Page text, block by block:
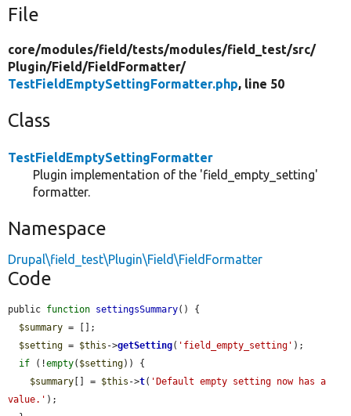
File
core/modules/field/tests/modules/field_test/src/
Plugin/Field/FieldFormatter/
TestFieldEmptySettingFormatter.php, line 50
Class
TestFieldEmptySettingFormatter
Plugin implementation of the 'field_empty_setting'
formatter.
Namespace
Drupal\field_test\Plugin\Field\FieldFormatter
Code
public function settingsSummary() {
$summary = [];
$setting = $this ->getSetting( 'field_empty_setting' );
if (!empty( $setting)) {
$summary [] = $this ->t( 'Default empty setting now has a
value.' );